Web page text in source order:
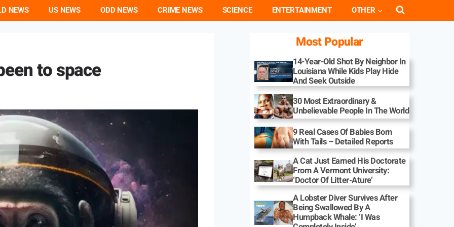
NEWS US NEWS ODD NEWS CRIME NEWS SCIENCE ENTERTAINMENT OTHER
to space
Most Popular
14-Year-Old Shot By Neighbor In
Louisiana While Kids Play Hide
And Seek Outside
30 Most Extraordinary &
Unbelievable People In The World
9 Real Cases Of Babies Born
With Tails – Detailed Reports
A Cat Just Earned His Doctorate
From A Vermont University:
‘Doctor Of Litter-Ature’
A Lobster Diver Survives After
Being Swallowed By A
Humpback Whale: ‘I Was